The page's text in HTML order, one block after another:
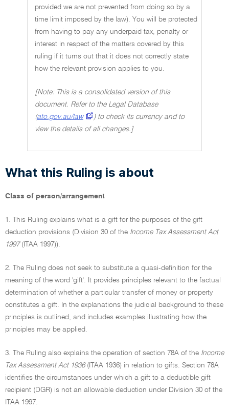
provided we are not prevented from doing so by a
time limit imposed by the law). You will be protected
from having to pay any underpaid tax, penalty or
interest in respect of the matters covered by this
ruling if it turns out that it does not correctly state
how the relevant provision applies to you.
[Note: This is a consolidated version of this
document. Refer to the Legal Database
(ato.gov.au/law
) to check its currency and to
view the details of all changes.]
What this Ruling is about
Class of person/arrangement
1. This Ruling explains what is a gift for the purposes of the gift
deduction provisions (Division 30 of the Income Tax Assessment Act
1997(ITAA 1997)).
2. The Ruling does not seek to substitute a quasi-definition for the
meaning of the word 'gift'. It provides principles relevant to the factual
determination of whether a particular transfer of money or property
constitutes a gift. In the explanations the judicial background to these
principles is outlined, and includes examples illustrating how the
principles may be applied.
3. The Ruling also explains the operation of section 78A of the Income
Tax Assessment Act 1936(ITAA 1936) in relation to gifts. Section 78A
identifies the circumstances under which a gift to a deductible gift
recipient (DGR) is not an allowable deduction under Division 30 of the
ITAA 1997.